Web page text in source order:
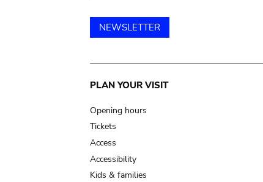
NEWSLETTER
Main
navigation
PLAN YOUR VISIT
Opening hours
Tickets
Access
Accessibility
Kids & families